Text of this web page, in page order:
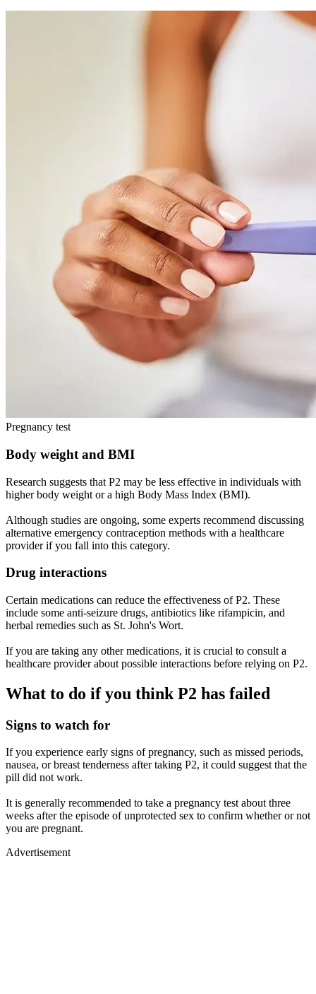
Pregnancy test
Body weight and BMI
Research suggests that P2 may be less effective in individuals with
higher body weight or a high Body Mass Index (BMI).
Although studies are ongoing, some experts recommend discussing
alternative emergency contraception methods with a healthcare
provider if you fall into this category.
Drug interactions
Certain medications can reduce the effectiveness of P2. These
include some anti-seizure drugs, antibiotics like rifampicin, and
herbal remedies such as St. John's Wort.
If you are taking any other medications, it is crucial to consult a
healthcare provider about possible interactions before relying on P2.
What to do if you think P2 has failed
Signs to watch for
If you experience early signs of pregnancy, such as missed periods,
nausea, or breast tenderness after taking P2, it could suggest that the
pill did not work.
It is generally recommended to take a pregnancy test about three
weeks after the episode of unprotected sex to confirm whether or not
you are pregnant.
Advertisement